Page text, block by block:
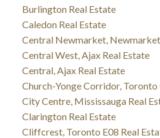
Burlington Real Estate
Caledon Real Estate
Central Newmarket,
Central West, Ajax Real Estate
Central, Ajax Real Estate
Church-Yonge Corridor, Toronto
City Centre, Mississauga Real
Clarington Real Estate
Cliffcrest, Toronto E08 Real